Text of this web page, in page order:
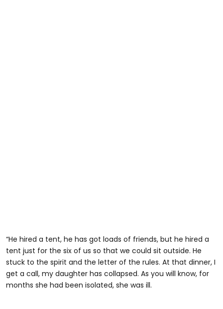
“He hired a tent, he has got loads of friends, but he hired a
tent just for the six of us so that we could sit outside. He
stuck to the spirit and the letter of the rules. At that dinner, I
get a call, my daughter has collapsed. As you will know, for
months she had been isolated, she was ill.